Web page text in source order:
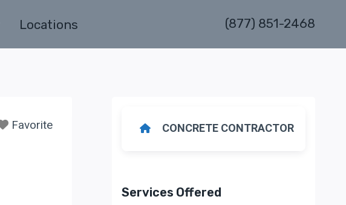
Locations (877) 851-2468
Favorite CONCRETE CONTRACTOR
Services Offered